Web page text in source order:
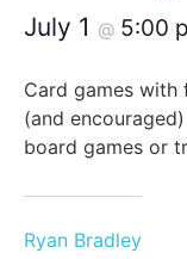
July 1 @ 5:00
Card games with
(and
board games or
Ryan Bradley